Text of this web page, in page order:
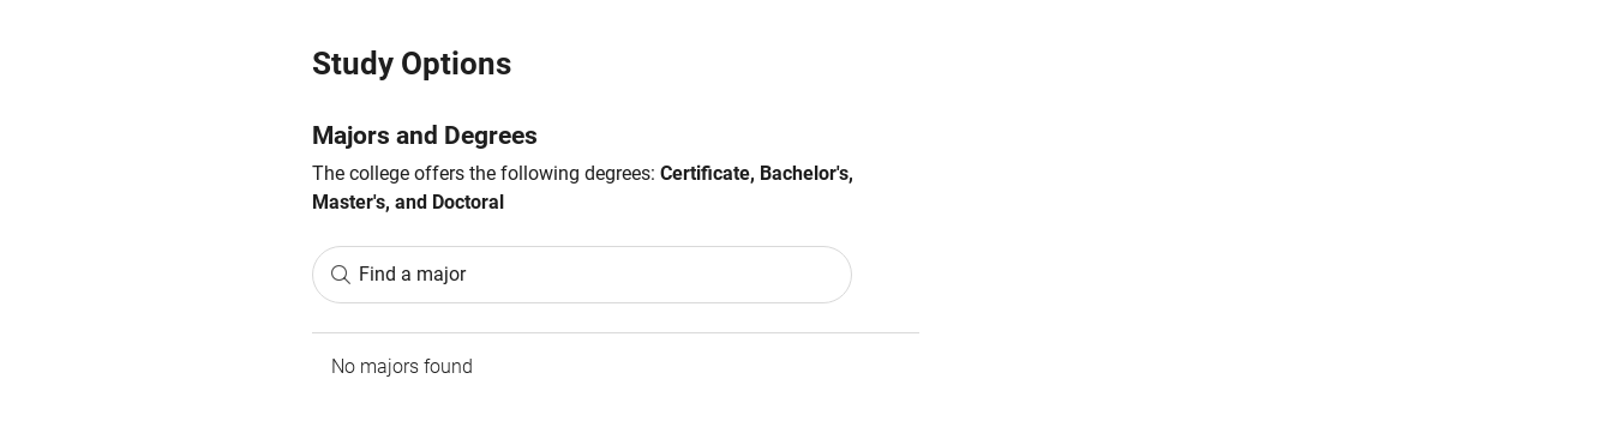
Study Options
Majors and Degrees
The college offers the following degrees: Certificate, Bachelor's,
Master's, and Doctoral
Find a major
No majors found